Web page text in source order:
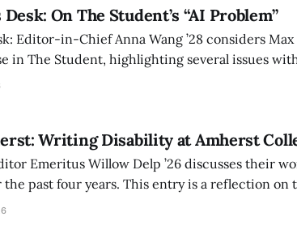
On The Student’s “AI Problem”
Editor-in-Chief Anna Wang ’28 considers Max
in The Student, highlighting several issues
the AI problem.
Writing Disability at Amherst
Emeritus Willow Delp ’26 discusses their
the past four years. This entry is a reflection on
of and witnessed in their time at Amherst, and a